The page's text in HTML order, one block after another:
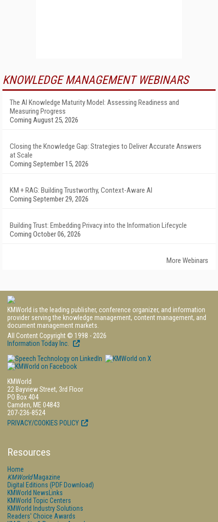
KNOWLEDGE MANAGEMENT WEBINARS
The AI Knowledge Maturity Model: Assessing Readiness and
Measuring Progress
Coming August 25, 2026
Closing the Knowledge Gap: Strategies to Deliver Accurate Answers
at Scale
Coming September 15, 2026
KM + RAG: Building Trustworthy, Context-Aware AI
Coming September 29, 2026
Building Trust: Embedding Privacy into the Information Lifecycle
Coming October 06, 2026
More Webinars
KMWorld is the leading publisher, conference organizer, and information
provider serving the knowledge management, content management, and
document management markets.
All Content Copyright © 1998 - 2026
Information Today Inc.
KMWorld
22 Bayview Street, 3rd Floor
PO Box 404
Camden, ME 04843
207-236-8524
PRIVACY/COOKIES POLICY
Resources
Home
KMWorldMagazine
Digital Editions (PDF Download)
KMWorld NewsLinks
KMWorld Topic Centers
KMWorld Industry Solutions
Readers' Choice Awards